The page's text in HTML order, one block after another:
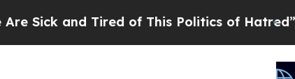
and Tired of This Politics of Hatred”The